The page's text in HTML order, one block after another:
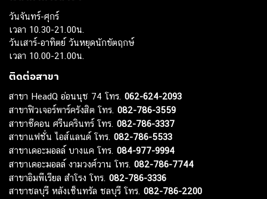
วันจันทร์-ศุกร์
เวลา 10.30-21.00น.
วันเสาร์-อาทิตย์ วันหยุดนักขัตฤกษ์
เวลา 10.00-21.00น.
ติดต่อสาขา
สาขา HeadQ อ่อนนุช 74 โทร. 062-624-2093
สาขาฟิวเจอร์พาร์ครังสิต โทร. 082-786-3559
สาขาซีคอน ศรีนครินทร์ โทร. 082-786-3337
สาขาแฟชั่น ไอส์แลนด์ โทร. 082-786-5533
สาขาเดอะมอลล์ บางแค โทร. 084-977-9994
สาขาเดอะมอลล์ งามวงศ์วาน โทร. 082-786-7744
สาขาอิมพีเรียล สำโรง โทร. 082-786-3336
สาขาชลบุรี หลังเซ็นทรัล ชลบุรี โทร. 082-786-2200